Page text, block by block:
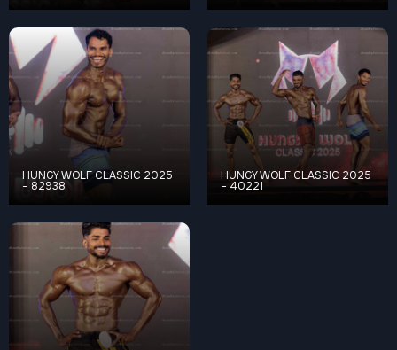
HUNGY WOLF CLASSIC 2025
– 82938
HUNGY WOLF CLASSIC 2025
– 40221